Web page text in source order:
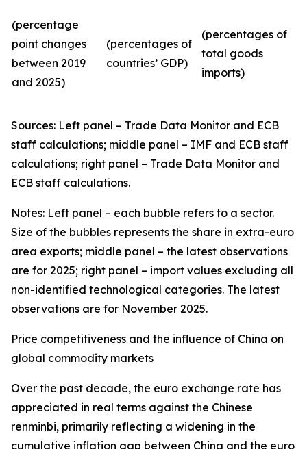
(percentage
point changes
between 2019
and 2025)
(percentages of
countries’ GDP)
(percentages of
total goods
imports)
Sources: Left panel – Trade Data Monitor and ECB
staff calculations; middle panel – IMF and ECB staff
calculations; right panel – Trade Data Monitor and
ECB staff calculations.
Notes: Left panel – each bubble refers to a sector.
Size of the bubbles represents the share in extra-euro
area exports; middle panel – the latest observations
are for 2025; right panel – import values excluding all
non-identified technological categories. The latest
observations are for November 2025.
Price competitiveness and the influence of China on
global commodity markets
Over the past decade, the euro exchange rate has
appreciated in real terms against the Chinese
renminbi, primarily reflecting a widening in the
cumulative inflation gap between China and the euro